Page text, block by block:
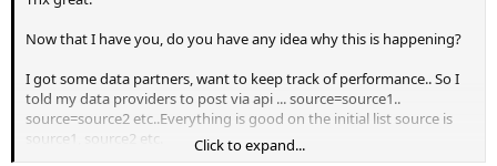
Now that I have you, do you have any idea why this is happening?
I got some data partners, want to keep track of performance.. So I
told my data providers to post via api ... source=source1..
source=source2 etc..Everything is good on the initial list source is
source1, source2 etc.
Click to expand...